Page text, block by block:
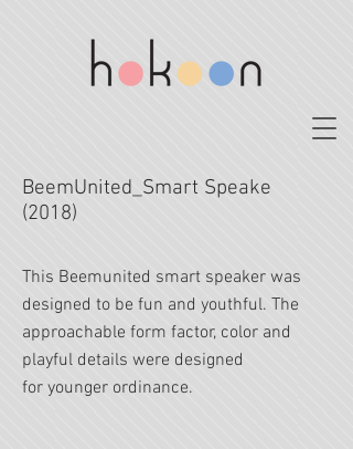
BeemUnited_Smart Speake
(2018)
This Beemunited smart speaker was
designed to be fun and youthful. The
approachable form factor, color and
playful details were designed
for younger ordinance.